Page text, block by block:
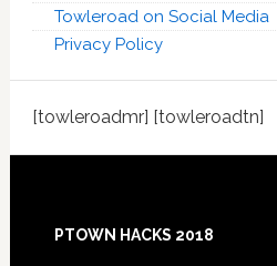
Towleroad on Social Media
Privacy Policy
[towleroadmr] [towleroadtn]
PTOWN HACKS 2018